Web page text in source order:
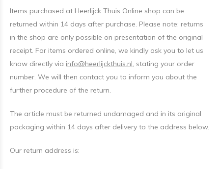
Items purchased at Heerlijck Thuis Online shop can be
returned within 14 days after purchase. Please note: returns
in the shop are only possible on presentation of the original
receipt. For items ordered online, we kindly ask you to let us
know directly via info@heerlijckthuis.nl, stating your order
number. We will then contact you to inform you about the
further procedure of the return.
The article must be returned undamaged and in its original
packaging within 14 days after delivery to the address below.
Our return address is: